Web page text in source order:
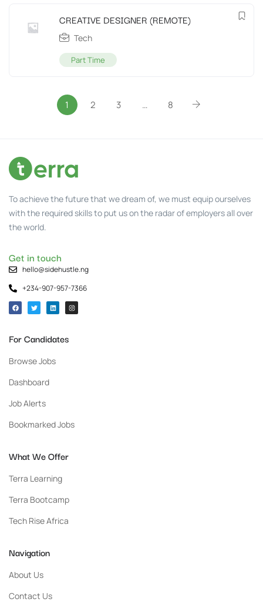
CREATIVE DESIGNER (REMOTE)
Tech
Part Time
1 2 3 … 8
To achieve the future that we dream of, we must equip ourselves
with the required skills to put us on the radar of employers all over
the world.
Get in touch
hello@sidehustle.ng
+234-907-957-7366
For Candidates
Browse Jobs
Dashboard
Job Alerts
Bookmarked Jobs
What We Offer
Terra Learning
Terra Bootcamp
Tech Rise Africa
Navigation
About Us
Contact Us